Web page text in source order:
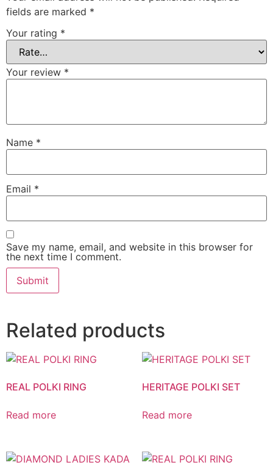
fields are marked *
Your rating *
Your review *
Name *
Email *
Save my name, email, and website in this browser for
the next time I comment.
Related products
REAL POLKI RING
Read more
HERITAGE POLKI SET
Read more